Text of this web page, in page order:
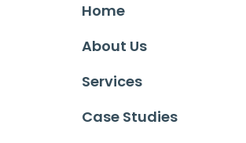
Home
About Us
Services
Case Studies